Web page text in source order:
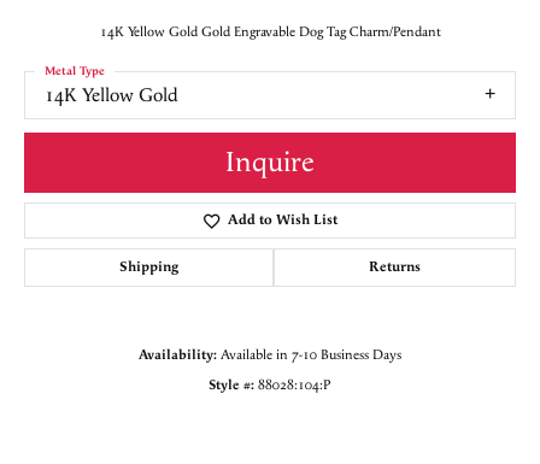
14K Yellow Gold Gold Engravable Dog Tag Charm/Pendant
14K Yellow Gold
Metal Type
Inquire
Add to Wish List
Shipping Returns
Availability: Available in 7-10 Business Days
Style #: 88028:104:P